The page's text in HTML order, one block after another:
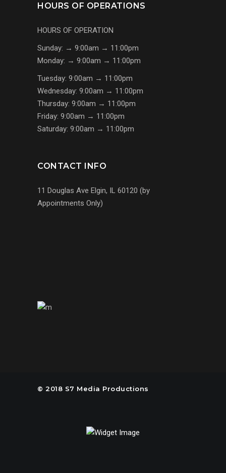
HOURS OF OPERATIONS
HOURS OF OPERATION
Sunday: → 9:00am → 11:00pm
Monday: → 9:00am → 11:00pm
Tuesday: 9:00am → 11:00pm
Wednesday: 9:00am → 11:00pm
Thursday: 9:00am → 11:00pm
Friday: 9:00am → 11:00pm
Saturday: 9:00am → 11:00pm
CONTACT INFO
11 Douglas Ave Elgin, IL 60120 (by
Appointments Only)
© 2018 S7 Media Productions